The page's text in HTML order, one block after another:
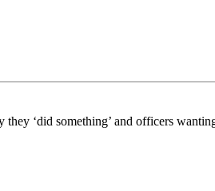
‘did something’ and officers